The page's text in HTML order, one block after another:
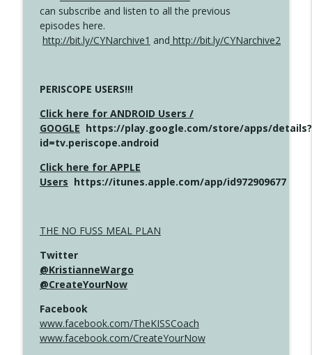
can subscribe and listen to all the previous
episodes here.
http://bit.ly/CYNarchive1 and http://bit.ly/CYNarchive2
PERISCOPE USERS!!!
Click here for ANDROID Users /
GOOGLE https://play.google.com/store/apps/details?
id=tv.periscope.android
Click here for APPLE
Users https://itunes.apple.com/app/id972909677
THE NO FUSS MEAL PLAN
Twitter
@KristianneWargo
@CreateYourNow
Facebook
www.facebook.com/TheKISSCoach
www.facebook.com/CreateYourNow